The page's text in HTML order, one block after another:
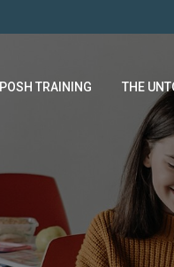
POSH TRAINING THE